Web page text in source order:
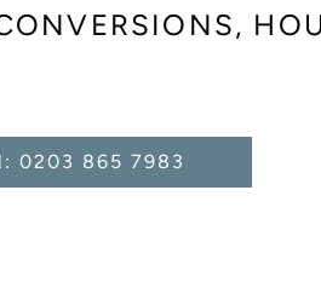
0203 865 7983